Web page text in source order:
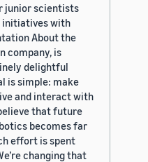
junior scientists
initiatives with
About the
company, is
delightful
is simple: make
and interact with
that future
becomes far
effort is spent
changing that